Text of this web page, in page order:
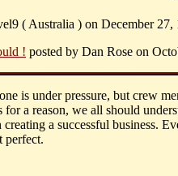
( Australia ) on December 27,
! posted by Dan Rose on
is under pressure, but crew
for a reason, we all should
a successful business.
perfect.